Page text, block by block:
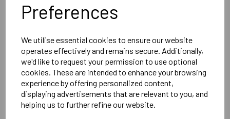
Preferences
We utilise essential cookies to ensure our website
operates effectively and remains secure. Additionally,
we'd like to request your permission to use optional
cookies. These are intended to enhance your browsing
experience by offering personalized content,
displaying advertisements that are relevant to you, and
helping us to further refine our website.
Delivery Information
Reviews